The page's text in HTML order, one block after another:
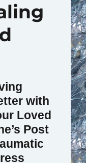
with
Loved
Post